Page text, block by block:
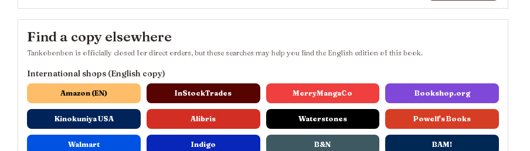
Find a copy elsewhere
Tankobonbon is officially closed for direct orders, but these searches may help you find the English edition of this book.
International shops (English copy)
Amazon (EN) InStockTrades MerryMangaCo Bookshop.org
Kinokuniya USA Alibris Waterstones Powell's Books
Walmart Indigo B&N BAM!